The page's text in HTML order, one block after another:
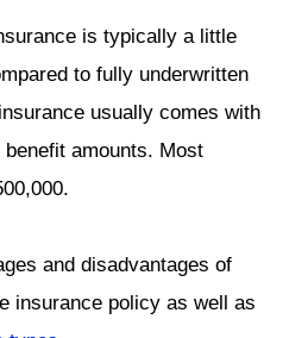
is typically a little
to fully underwritten
usually comes with
amounts. Most
and disadvantages of
insurance policy as well as